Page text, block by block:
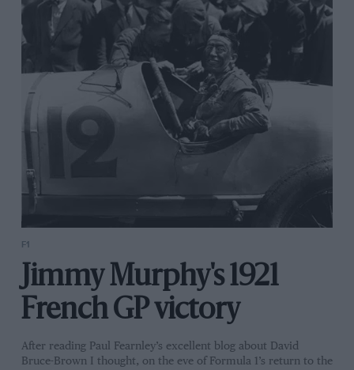
F1
Jimmy Murphy's 1921
French GP victory
After reading Paul Fearnley’s excellent blog about David
Bruce-Brown I thought, on the eve of Formula 1’s return to the